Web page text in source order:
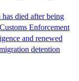
died after being
Enforcement
and renewed
detention